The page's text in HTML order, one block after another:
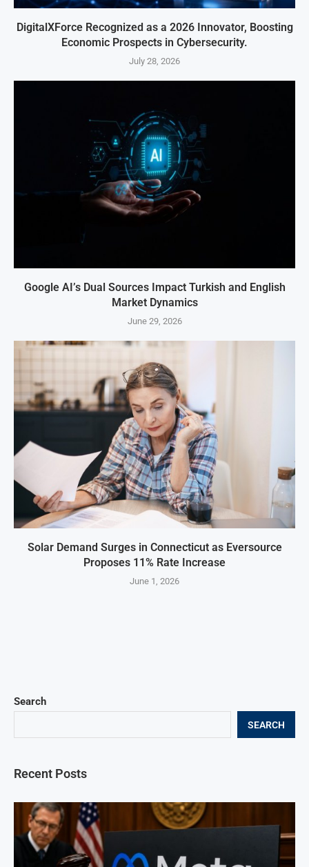
DigitalXForce Recognized as a 2026 Innovator, Boosting
Economic Prospects in Cybersecurity.
July 28, 2026
Google AI’s Dual Sources Impact Turkish and English
Market Dynamics
June 29, 2026
Solar Demand Surges in Connecticut as Eversource
Proposes 11% Rate Increase
June 1, 2026
Search
SEARCH
Recent Posts